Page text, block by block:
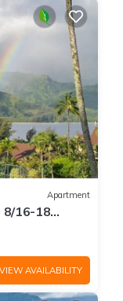
Apartment
8/16-18
VIEW AVAILABILITY